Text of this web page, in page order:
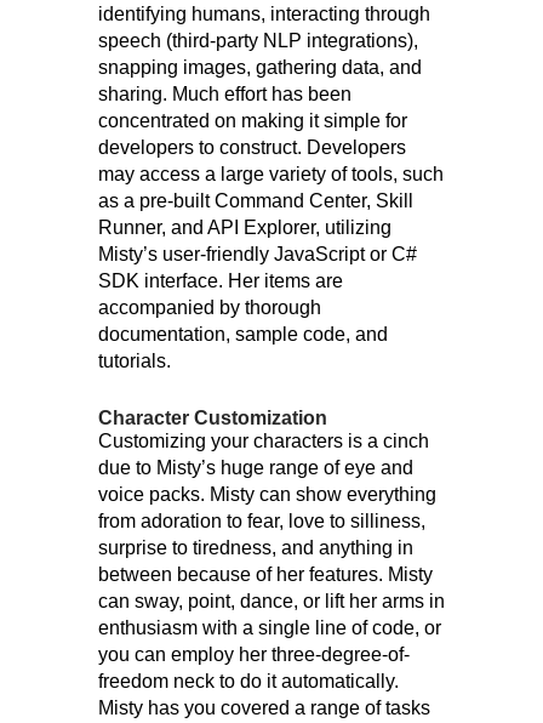
identifying humans, interacting through
speech (third-party NLP integrations),
snapping images, gathering data, and
sharing. Much effort has been
concentrated on making it simple for
developers to construct. Developers
may access a large variety of tools, such
as a pre-built Command Center, Skill
Runner, and API Explorer, utilizing
Misty’s user-friendly JavaScript or C#
SDK interface. Her items are
accompanied by thorough
documentation, sample code, and
tutorials.
Character Customization
Customizing your characters is a cinch
due to Misty’s huge range of eye and
voice packs. Misty can show everything
from adoration to fear, love to silliness,
surprise to tiredness, and anything in
between because of her features. Misty
can sway, point, dance, or lift her arms in
enthusiasm with a single line of code, or
you can employ her three-degree-of-
freedom neck to do it automatically.
Misty has you covered a range of tasks